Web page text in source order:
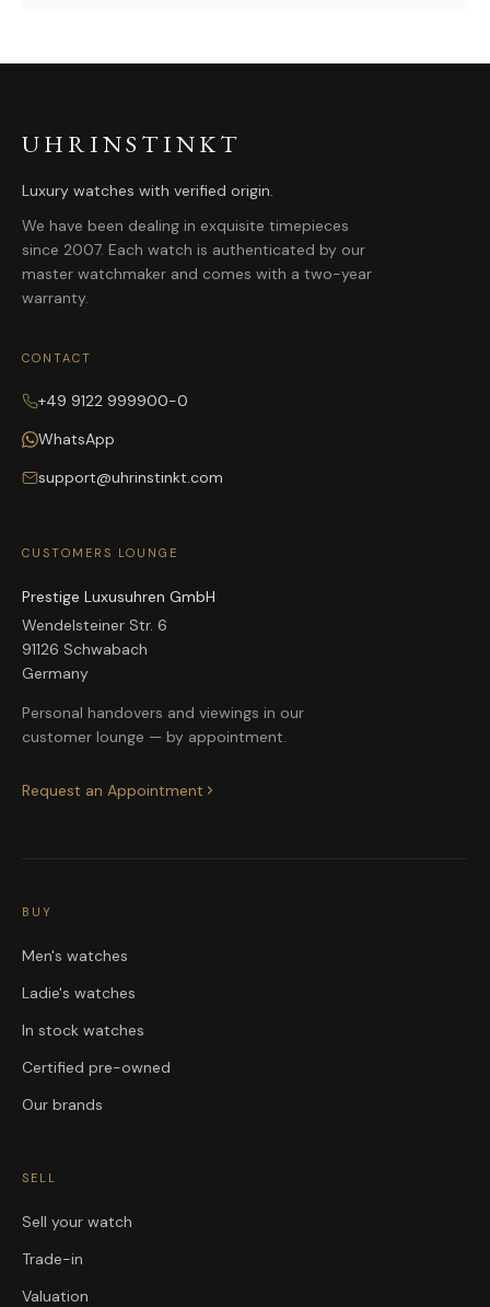
UHRINSTINKT
Luxury watches with verified origin.
We have been dealing in exquisite timepieces
since 2007. Each watch is authenticated by our
master watchmaker and comes with a two-year
warranty.
CONTACT
+49 9122 999900-0
WhatsApp
support@uhrinstinkt.com
CUSTOMERS LOUNGE
Prestige Luxusuhren GmbH
Wendelsteiner Str. 6
91126 Schwabach
Germany
Personal handovers and viewings in our
customer lounge — by appointment.
Request an Appointment
BUY
Men's watches
Ladie's watches
In stock watches
Certified pre-owned
Our brands
SELL
Sell your watch
Trade-in
Valuation